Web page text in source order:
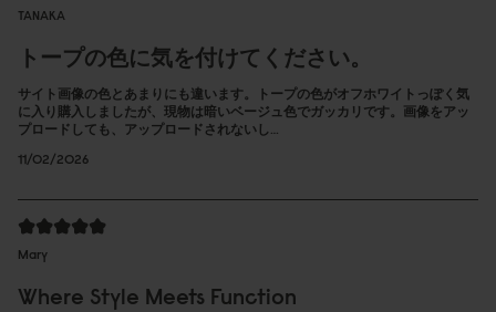
TANAKA
トープの色に気を付けてください。
サイト画像の色とあまりにも違います。トープの色がオフホワイトっぽく気
に入り購入しましたが、現物は暗いベージュ色でガッカリです。画像をアッ
プロードしても、アップロードされないし…
11/02/2026
Mary
Where Style Meets Function